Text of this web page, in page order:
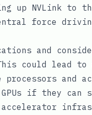
up NVLink to
force
and
could lead to
processors and
GPUs if they
accelerator